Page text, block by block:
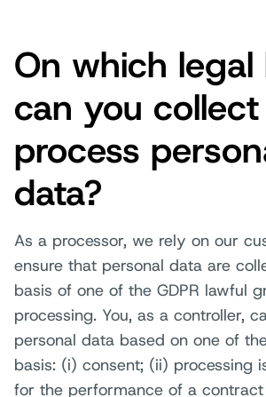
On which legal
can you
process
data?
As a processor, we rely on our
ensure that personal data are
basis of one of the GDPR lawful
processing. You, as a controller,
personal data based on one of
basis: (i) consent; (ii) processing
for the performance of a